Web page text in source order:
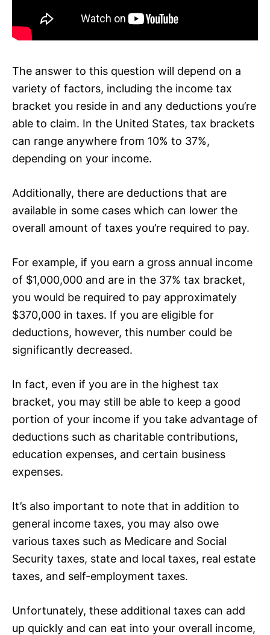
The answer to this question will depend on a
variety of factors, including the income tax
bracket you reside in and any deductions you’re
able to claim. In the United States, tax brackets
can range anywhere from 10% to 37%,
depending on your income.
Additionally, there are deductions that are
available in some cases which can lower the
overall amount of taxes you’re required to pay.
For example, if you earn a gross annual income
of $1,000,000 and are in the 37% tax bracket,
you would be required to pay approximately
$370,000 in taxes. If you are eligible for
deductions, however, this number could be
significantly decreased.
In fact, even if you are in the highest tax
bracket, you may still be able to keep a good
portion of your income if you take advantage of
deductions such as charitable contributions,
education expenses, and certain business
expenses.
It’s also important to note that in addition to
general income taxes, you may also owe
various taxes such as Medicare and Social
Security taxes, state and local taxes, real estate
taxes, and self-employment taxes.
Unfortunately, these additional taxes can add
up quickly and can eat into your overall income,